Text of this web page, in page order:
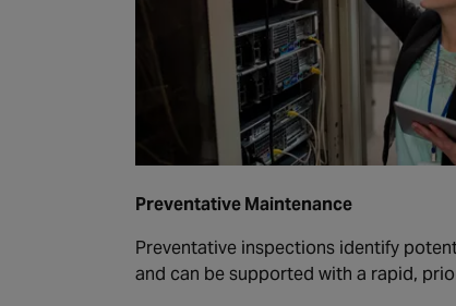
Preventative Maintenance
Preventative inspections identify
and can be supported with a rapid,